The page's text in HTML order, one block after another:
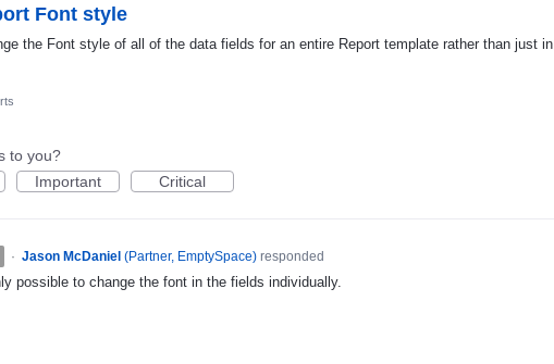
Font style
the Font style of all of the data fields for an entire Report template rather than just in
to you?
Important Critical
· Jason McDaniel (Partner, EmptySpace)responded
possible to change the font in the fields individually.